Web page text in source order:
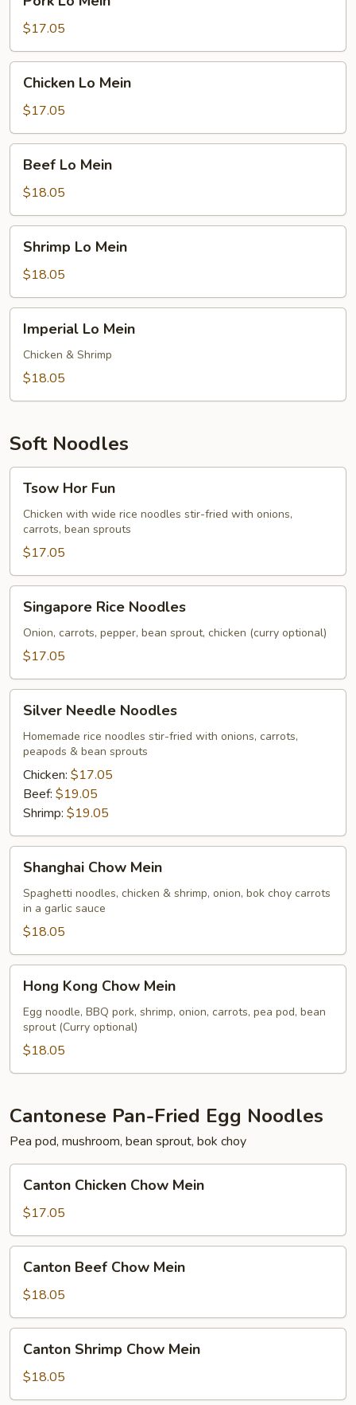
Mein
$17.05
Mein
Chicken Lo Mein
$17.05
Mein
Beef Lo Mein
$18.05
Mein
Shrimp Lo Mein
$18.05
Mein
Imperial Lo Mein
Chicken & Shrimp
$18.05
Soft Noodles
Hor
Fun
Tsow Hor Fun
Chicken with wide rice noodles stir-fried with onions,
carrots, bean sprouts
$17.05
Rice
Noodles
Singapore Rice Noodles
Onion, carrots, pepper, bean sprout, chicken (curry optional)
$17.05
Needle
Noodles
Silver Needle Noodles
Homemade rice noodles stir-fried with onions, carrots,
peapods & bean sprouts
Chicken: $17.05
Beef: $19.05
Shrimp: $19.05
Chow
Mein
Shanghai Chow Mein
Spaghetti noodles, chicken & shrimp, onion, bok choy carrots
in a garlic sauce
$18.05
Kong
Chow
Mein
Hong Kong Chow Mein
Egg noodle, BBQ pork, shrimp, onion, carrots, pea pod, bean
sprout (Curry optional)
$18.05
Cantonese Pan-Fried Egg Noodles
Pea pod, mushroom, bean sprout, bok choy
Chicken
Chow
Mein
Canton Chicken Chow Mein
$17.05
Beef
Chow
Mein
Canton Beef Chow Mein
$18.05
Shrimp
Chow
Mein
Canton Shrimp Chow Mein
$18.05